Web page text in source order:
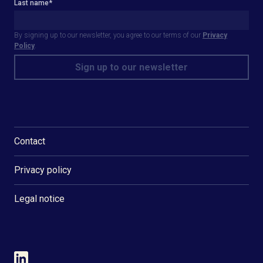
Contact
Privacy policy
Legal notice
Last name*
By signing up to our newsletter, you agree to our terms of our Privacy
Policy.